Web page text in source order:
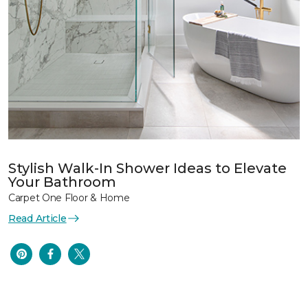
Stylish Walk-In Shower Ideas to Elevate
Your Bathroom
Carpet One Floor & Home
Read Article